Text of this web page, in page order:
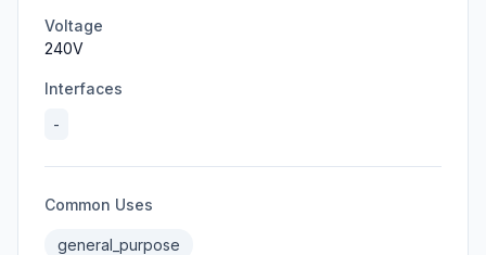
Voltage
240V
Interfaces
-
Common Uses
general_purpose